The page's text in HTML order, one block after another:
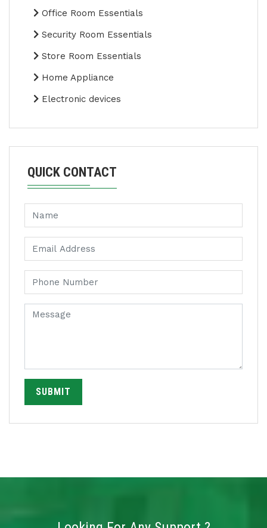
Office Room Essentials
Security Room Essentials
Store Room Essentials
Home Appliance
Electronic devices
QUICK CONTACT
SUBMIT